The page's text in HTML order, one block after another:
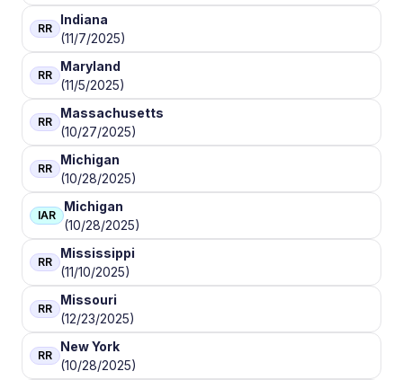
RR
Indiana
(11/7/2025)
RR
Maryland
(11/5/2025)
RR
Massachusetts
(10/27/2025)
RR
Michigan
(10/28/2025)
IAR
Michigan
(10/28/2025)
RR
Mississippi
(11/10/2025)
RR
Missouri
(12/23/2025)
RR
New York
(10/28/2025)